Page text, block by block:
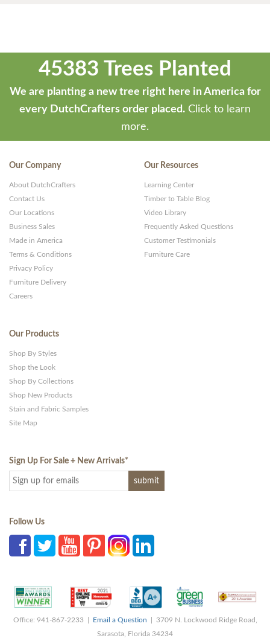
45383 Trees Planted
We are planting a new tree right here in America for
every DutchCrafters order placed. Click to learn
more.
Our Company
About DutchCrafters
Contact Us
Our Locations
Business Sales
Made in America
Terms & Conditions
Privacy Policy
Furniture Delivery
Careers
Our Resources
Learning Center
Timber to Table Blog
Video Library
Frequently Asked Questions
Customer Testimonials
Furniture Care
Our Products
Shop By Styles
Shop the Look
Shop By Collections
Shop New Products
Stain and Fabric Samples
Site Map
Sign Up For Sale + New Arrivals*
Follow Us
Office: 941-867-2233 | Email a Question | 3709 N. Lockwood Ridge Road,
Sarasota, Florida 34234